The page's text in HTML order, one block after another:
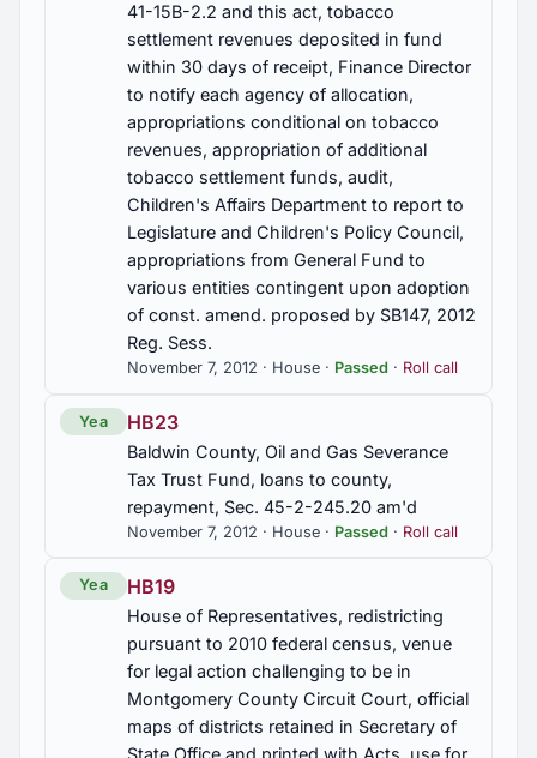
HB381
Insurance, State Employees' Insurance Board to
include one year of hazardous duty time for every
five years as a correctional officer awarded to
correctional officers under Employees' Retirement
System and Teachers' Retirement System, Sec.
36-29-19.7 am'd; Act 2011-698, 2011 Regular
Sesssion am'd (2012-20347)
Aircraft, certain, any parts, components, and
systems used in the conversion, reconfiguration,
or maintenance of, exempt from sales tax, not
applicable to local sales tax unless approved, Sec.
Student harassment prevention, reassignment of
students to another school, Education Department
to post model policy on Internet website, immunity
for reporting harassment, Student Harassment
Prevention Act or the Alex Moore Anti-Bullying
Act, Secs. 16-28B-1, 16-28B-4, 16-28B-5, 16-
28B-9 am'd.
HB414
Crimes and offenses, gambling, person defined,
penalties, Secs. 13A-12-20, 13A-12-22, 13A-12-
23, 13A-12-24, 13A-12-27 am'd
41-15B-2.2 and this act, tobacco
settlement revenues deposited in fund
within 30 days of receipt, Finance Director
to notify each agency of allocation,
appropriations conditional on tobacco
revenues, appropriation of additional
tobacco settlement funds, audit,
Children's Affairs Department to report to
Legislature and Children's Policy Council,
appropriations from General Fund to
various entities contingent upon adoption
of const. amend. proposed by SB147, 2012
Reg. Sess.
November 7, 2012 · House · Passed · Roll call
Yea HB23
Baldwin County, Oil and Gas Severance
Tax Trust Fund, loans to county,
repayment, Sec. 45-2-245.20 am'd
November 7, 2012 · House · Passed · Roll call
Yea HB19
House of Representatives, redistricting
pursuant to 2010 federal census, venue
for legal action challenging to be in
Montgomery County Circuit Court, official
maps of districts retained in Secretary of
State Office and printed with Acts, use for